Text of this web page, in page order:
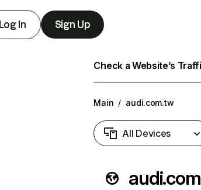
Log In Sign Up
Check a Website’s
Main / audi.com.tw
All Devices